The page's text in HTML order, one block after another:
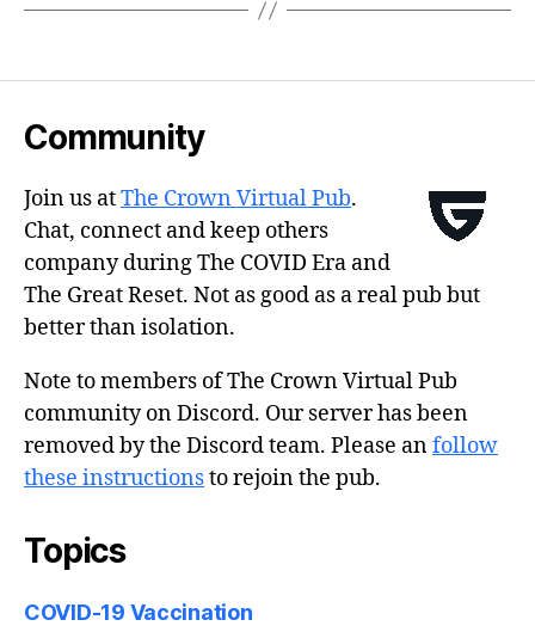
Community
Join us atThe Crown Virtual Pub.
Chat, connect and keep others
company during The COVID Era and
The Great Reset. Not as good as a real pub but
better than isolation.
Note to members of The Crown Virtual Pub
community on Discord. Our server has been
removed by the Discord team. Please anfollow
these instructionsto rejoin the pub.
Topics
COVID-19 Vaccination